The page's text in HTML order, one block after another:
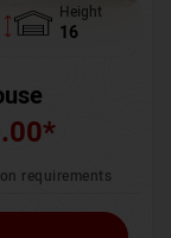
Height
16
*
requirements